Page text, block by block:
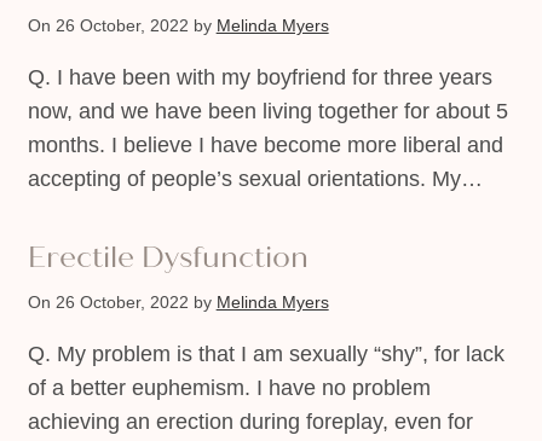
On 26 October, 2022 by Melinda Myers
Q. I have been with my boyfriend for three years
now, and we have been living together for about 5
months. I believe I have become more liberal and
accepting of people’s sexual orientations. My…
Erectile Dysfunction
On 26 October, 2022 by Melinda Myers
Q. My problem is that I am sexually “shy”, for lack
of a better euphemism. I have no problem
achieving an erection during foreplay, even for